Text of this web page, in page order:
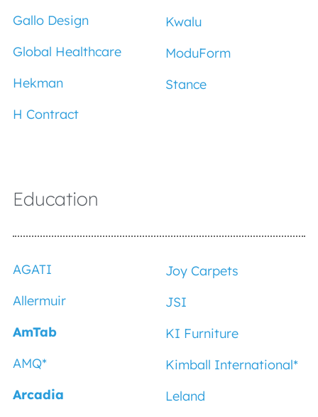
Gallo Design
Global Healthcare
Hekman
H Contract
Kwalu
ModuForm
Stance
Education
AGATI
Allermuir
AmTab
AMQ*
Arcadia
Joy Carpets
JSI
KI Furniture
Kimball International*
Leland